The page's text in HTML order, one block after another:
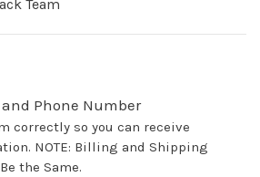
Team
Phone Number
correctly so you can receive
NOTE: Billing and Shipping
the Same.